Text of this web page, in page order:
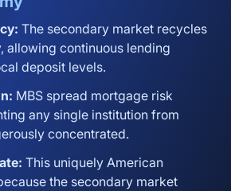
The secondary market recycles
allowing continuous lending
deposit levels.
MBS spread mortgage risk
any single institution from
concentrated.
This uniquely American
the secondary market